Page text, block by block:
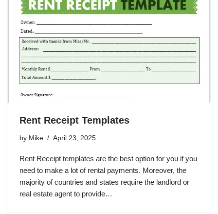
Rent Receipt Templates
by Mike April 23, 2025
Rent Receipt templates are the best option for you if you
need to make a lot of rental payments. Moreover, the
majority of countries and states require the landlord or
real estate agent to provide…